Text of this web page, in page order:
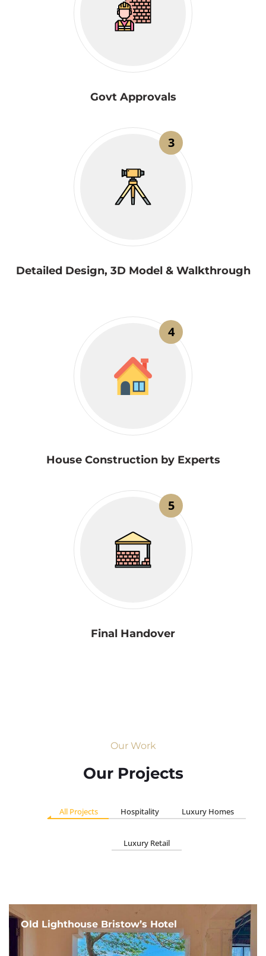
Govt Approvals
3
Detailed Design, 3D Model & Walkthrough
4
House Construction by Experts
5
Final Handover
Our Work
Our Projects
All Projects Hospitality Luxury Homes
Luxury Retail
Old Lighthouse Bristow’s Hotel